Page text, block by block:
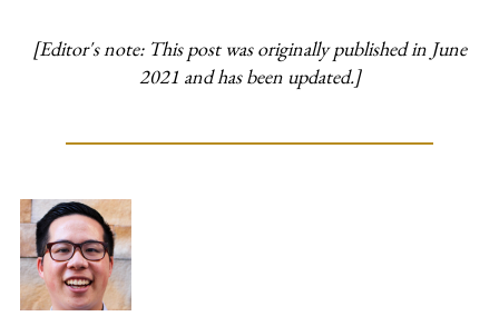
[Editor's note: This post was originally published in June
2021 and has been updated.]